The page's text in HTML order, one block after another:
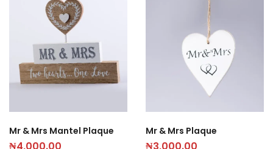
Mr & Mrs Mantel Plaque Mr & Mrs Plaque